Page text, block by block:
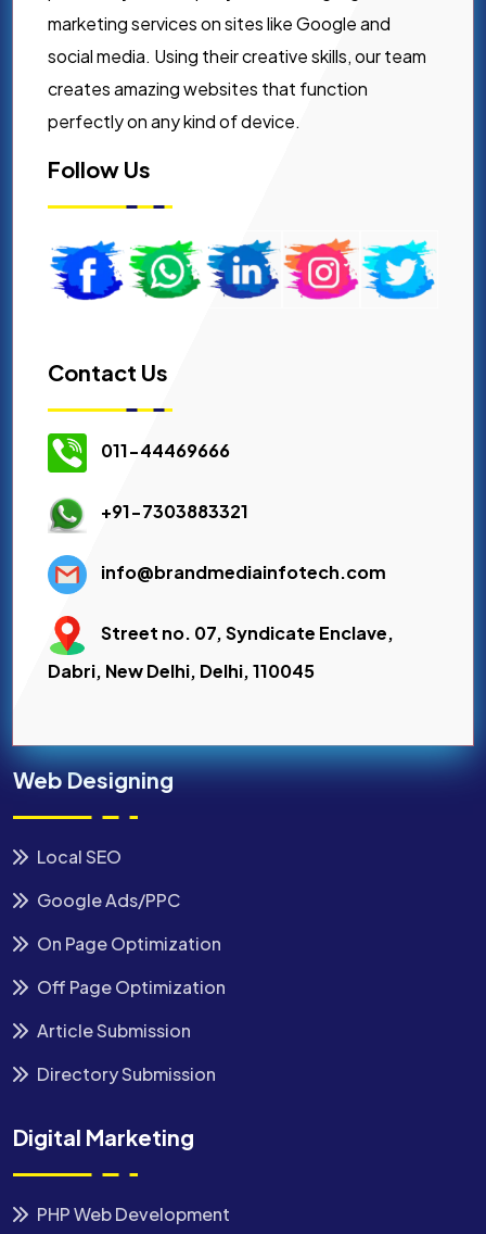
marketing services on sites like Google and
social media. Using their creative skills, our team
creates amazing websites that function
perfectly on any kind of device.
Follow Us
Contact Us
011-44469666
+91-7303883321
info@brandmediainfotech.com
Street no. 07, Syndicate Enclave,
Dabri, New Delhi, Delhi, 110045
Web Designing
Local SEO
Google Ads/PPC
On Page Optimization
Off Page Optimization
Article Submission
Directory Submission
Digital Marketing
PHP Web Development